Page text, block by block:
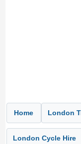
Home London
London Cycle Hire